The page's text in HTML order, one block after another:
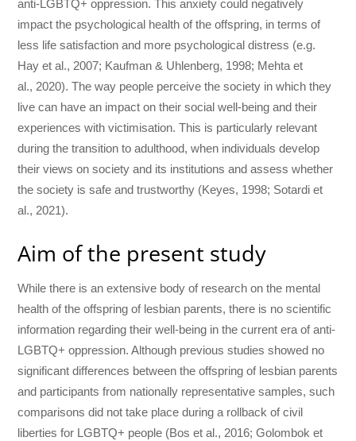
anti-LGBTQ+ oppression. This anxiety could negatively
impact the psychological health of the offspring, in terms of
less life satisfaction and more psychological distress (e.g.
Hay et al., 2007; Kaufman & Uhlenberg, 1998; Mehta et
al., 2020). The way people perceive the society in which they
live can have an impact on their social well-being and their
experiences with victimisation. This is particularly relevant
during the transition to adulthood, when individuals develop
their views on society and its institutions and assess whether
the society is safe and trustworthy (Keyes, 1998; Sotardi et
al., 2021).
Aim of the present study
While there is an extensive body of research on the mental
health of the offspring of lesbian parents, there is no scientific
information regarding their well-being in the current era of anti-
LGBTQ+ oppression. Although previous studies showed no
significant differences between the offspring of lesbian parents
and participants from nationally representative samples, such
comparisons did not take place during a rollback of civil
liberties for LGBTQ+ people (Bos et al., 2016; Golombok et